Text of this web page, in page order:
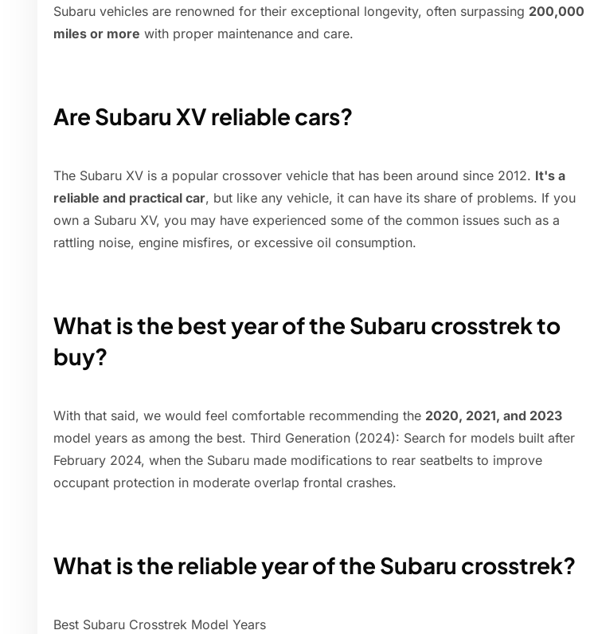
Subaru vehicles are renowned for their exceptional longevity, often surpassing 200,000
miles or more with proper maintenance and care.
Are Subaru XV reliable cars?
The Subaru XV is a popular crossover vehicle that has been around since 2012. It's a
reliable and practical car, but like any vehicle, it can have its share of problems. If you
own a Subaru XV, you may have experienced some of the common issues such as a
rattling noise, engine misfires, or excessive oil consumption.
What is the best year of the Subaru crosstrek to
buy?
With that said, we would feel comfortable recommending the 2020, 2021, and 2023
model years as among the best. Third Generation (2024): Search for models built after
February 2024, when the Subaru made modifications to rear seatbelts to improve
occupant protection in moderate overlap frontal crashes.
What is the reliable year of the Subaru crosstrek?
Best Subaru Crosstrek Model Years